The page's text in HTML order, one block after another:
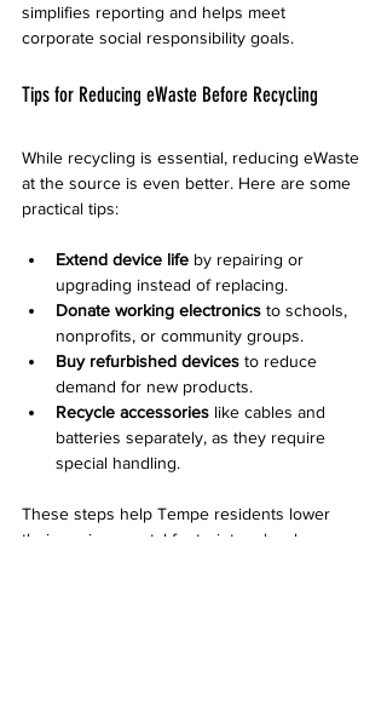
simplifies reporting and helps meet
corporate social responsibility goals.
Tips for Reducing eWaste Before Recycling
While recycling is essential, reducing eWaste
at the source is even better. Here are some
practical tips:
Extend device life by repairing or
upgrading instead of replacing.
Donate working electronics to schools,
nonprofits, or community groups.
Buy refurbished devices to reduce
demand for new products.
Recycle accessories like cables and
batteries separately, as they require
special handling.
These steps help Tempe residents lower
their environmental footprint and make